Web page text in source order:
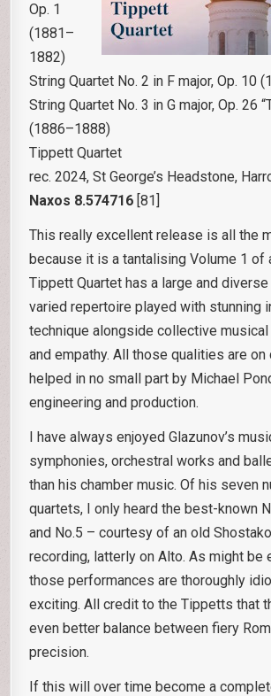
Op. 1
(1881–
1882)
String Quartet No. 2 in F major, Op. 10
String Quartet No. 3 in G major, Op. 26
(1886–1888)
Tippett Quartet
rec. 2024, St George’s Headstone,
Naxos 8.574716 [81]
This really excellent release is all the
because it is a tantalising Volume 1 of
Tippett Quartet has a large and
varied repertoire played with stunning
technique alongside collective
and empathy. All those qualities are on
helped in no small part by Michael
engineering and production.
I have always enjoyed Glazunov’s
symphonies, orchestral works and
than his chamber music. Of his seven
quartets, I only heard the best-known
and No.5 – courtesy of an old
recording, latterly on Alto. As might be
those performances are thoroughly
exciting. All credit to the Tippetts that
even better balance between fiery
precision.
If this will over time become a